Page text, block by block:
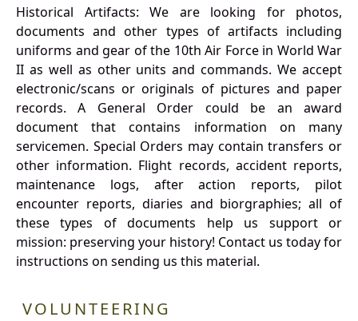
Historical Artifacts: We are looking for photos,
documents and other types of artifacts including
uniforms and gear of the 10th Air Force in World War
II as well as other units and commands. We accept
electronic/scans or originals of pictures and paper
records. A General Order could be an award
document that contains information on many
servicemen. Special Orders may contain transfers or
other information. Flight records, accident reports,
maintenance logs, after action reports, pilot
encounter reports, diaries and biorgraphies; all of
these types of documents help us support or
mission: preserving your history! Contact us today for
instructions on sending us this material.
VOLUNTEERING